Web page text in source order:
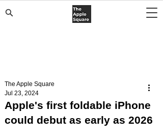
Apple's first foldable iPhone
could debut as early as 2026
The Apple Square
Jul 23, 2024